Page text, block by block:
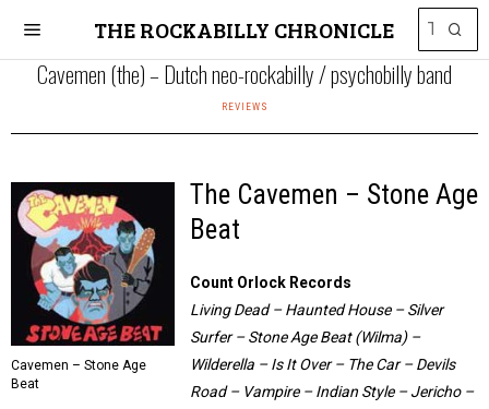
THE ROCKABILLY CHRONICLE
Cavemen (the) – Dutch neo-rockabilly / psychobilly band
REVIEWS
Cavemen – Stone Age
Beat
The Cavemen – Stone Age
Beat
Count Orlock Records
Living Dead – Haunted House – Silver
Surfer – Stone Age Beat (Wilma) –
Wilderella – Is It Over – The Car – Devils
Road – Vampire – Indian Style – Jericho –